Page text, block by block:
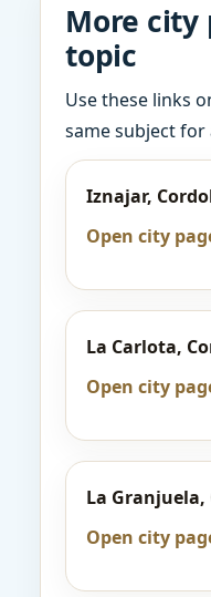
More city
topic
Use these links
same subject for
Iznajar,
Open city
La Carlota,
Open city
La Granjuela,
Open city